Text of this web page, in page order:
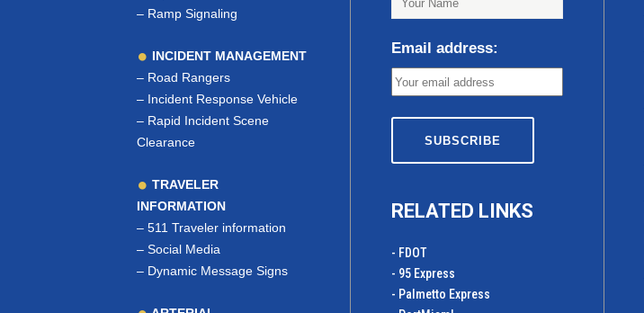
– Ramp Signaling
INCIDENT MANAGEMENT
– Road Rangers
– Incident Response Vehicle
– Rapid Incident Scene
Clearance
TRAVELER
INFORMATION
– 511 Traveler information
– Social Media
– Dynamic Message Signs
Email address:
RELATED LINKS
- FDOT
- 95 Express
- Palmetto Express